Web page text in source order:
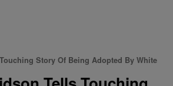
Story Of Being Adopted By White